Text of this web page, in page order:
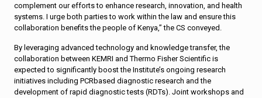
complement our efforts to enhance research, innovation, and health
systems. I urge both parties to work within the law and ensure this
collaboration benefits the people of Kenya,” the CS conveyed.
By leveraging advanced technology and knowledge transfer, the
collaboration between KEMRI and Thermo Fisher Scientific is
expected to significantly boost the Institute’s ongoing research
initiatives including PCRbased diagnostic research and the
development of rapid diagnostic tests (RDTs). Joint workshops and